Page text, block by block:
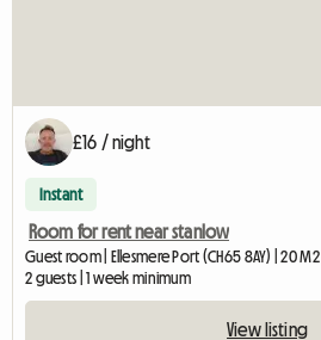
£16 / night
Instant
Room for rent near stanlow
Guest room | Ellesmere Port (CH65 8AY) | 20 M2
2 guests | 1 week minimum
View listing